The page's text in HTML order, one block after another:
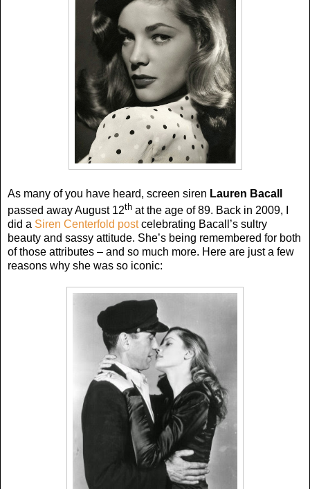
As many of you have heard, screen siren Lauren Bacall
passed away August 12th at the age of 89. Back in 2009, I
did a Siren Centerfold postcelebrating Bacall’s sultry
beauty and sassy attitude. She’s being remembered for both
of those attributes – and so much more. Here are just a few
reasons why she was so iconic: